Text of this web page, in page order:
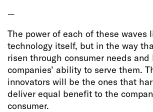
—
The power of each of these waves
technology itself, but in the way
risen through consumer needs and
companies’ ability to serve them.
innovators will be the ones that
deliver equal benefit to the
consumer.